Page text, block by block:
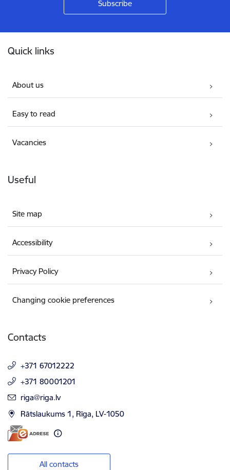
Quick links
About us
Easy to read
Vacancies
Useful
Site map
Accessibility
Privacy Policy
Changing cookie preferences
Contacts
+371 67012222
+371 80001201
E-mail:
riga@riga.lv
Rātslaukums 1, Rīga, LV-1050
All contacts